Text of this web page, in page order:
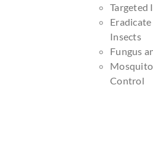
Targeted
Insects
Fungus
Control